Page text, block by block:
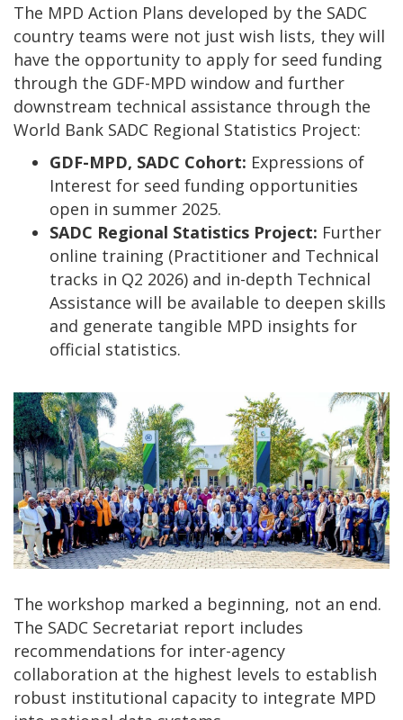
The MPD Action Plans developed by the SADC
country teams were not just wish lists, they will
have the opportunity to apply for seed funding
through the GDF-MPD window and further
downstream technical assistance through the
World Bank SADC Regional Statistics Project:
GDF-MPD, SADC Cohort: Expressions of
Interest for seed funding opportunities
open in summer 2025.
SADC Regional Statistics Project: Further
online training (Practitioner and Technical
tracks in Q2 2026) and in-depth Technical
Assistance will be available to deepen skills
and generate tangible MPD insights for
official statistics.
The workshop marked a beginning, not an end.
The SADC Secretariat report includes
recommendations for inter-agency
collaboration at the highest levels to establish
robust institutional capacity to integrate MPD